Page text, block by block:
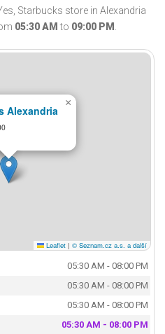
Starbucks store in Alexandria
05:30 AM to 09:00 PM .
Alexandria
×
Leaflet | © Seznam.cz a.s. a další
05:30 AM - 08:00 PM
05:30 AM - 08:00 PM
05:30 AM - 08:00 PM
05:30 AM - 08:00 PM